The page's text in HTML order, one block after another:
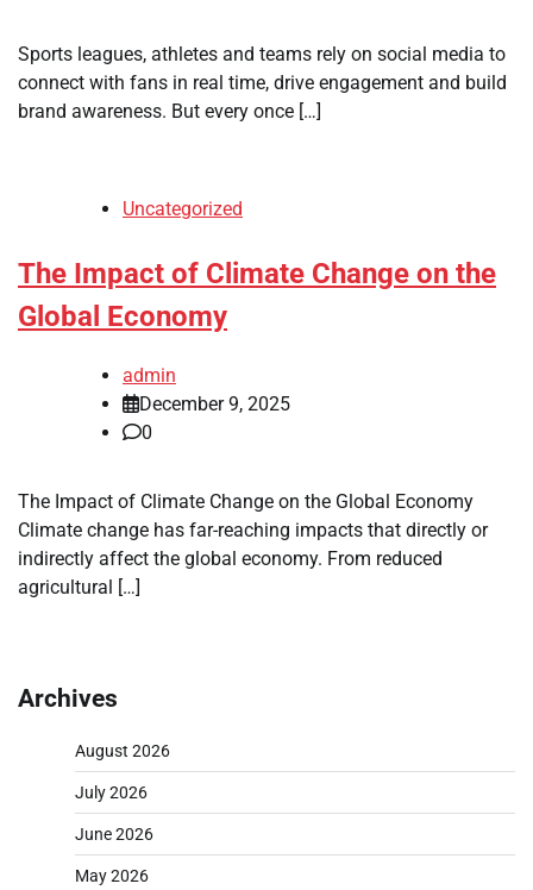
Sports leagues, athletes and teams rely on social media to
connect with fans in real time, drive engagement and build
brand awareness. But every once […]
Uncategorized
The Impact of Climate Change on the
Global Economy
admin
December 9, 2025
0
The Impact of Climate Change on the Global Economy
Climate change has far-reaching impacts that directly or
indirectly affect the global economy. From reduced
agricultural […]
Archives
August 2026
July 2026
June 2026
May 2026